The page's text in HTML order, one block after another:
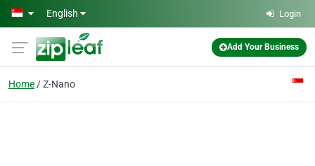
Skip to main content
English Login
Add Your Business
Home Z-Nano